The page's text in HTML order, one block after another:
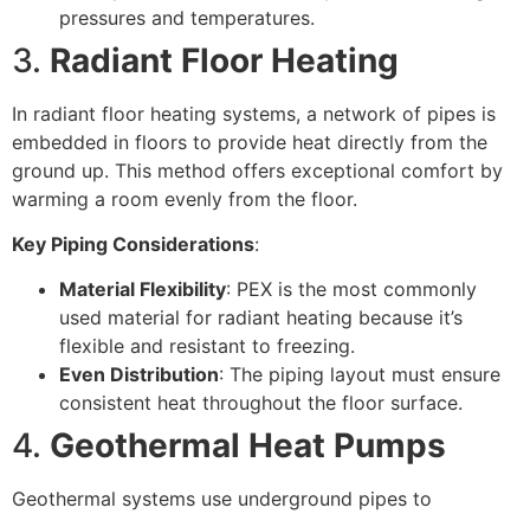
pressures and temperatures.
3. Radiant Floor Heating
In radiant floor heating systems, a network of pipes is
embedded in floors to provide heat directly from the
ground up. This method offers exceptional comfort by
warming a room evenly from the floor.
Key Piping Considerations:
Material Flexibility: PEX is the most commonly
used material for radiant heating because it’s
flexible and resistant to freezing.
Even Distribution: The piping layout must ensure
consistent heat throughout the floor surface.
4. Geothermal Heat Pumps
Geothermal systems use underground pipes to